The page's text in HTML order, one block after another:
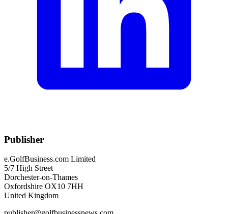
Publisher
e.GolfBusiness.com Limited
5/7 High Street
Dorchester-on-Thames
Oxfordshire OX10 7HH
United Kingdom